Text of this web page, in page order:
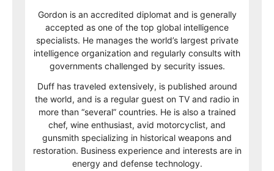
Gordon is an accredited diplomat and is generally
accepted as one of the top global intelligence
specialists. He manages the world’s largest private
intelligence organization and regularly consults with
governments challenged by security issues.
Duff has traveled extensively, is published around
the world, and is a regular guest on TV and radio in
more than “several” countries. He is also a trained
chef, wine enthusiast, avid motorcyclist, and
gunsmith specializing in historical weapons and
restoration. Business experience and interests are in
energy and defense technology.